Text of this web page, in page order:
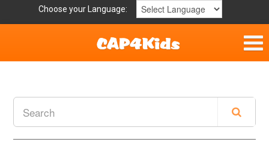
Choose your Language:
Get Involved